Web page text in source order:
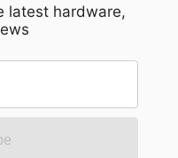
latest hardware,